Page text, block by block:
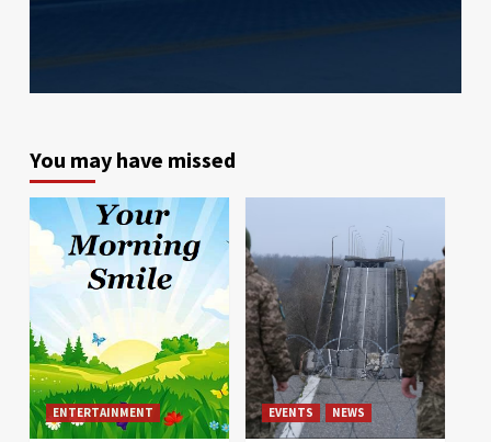
You may have missed
ENTERTAINMENT EVENTS NEWS